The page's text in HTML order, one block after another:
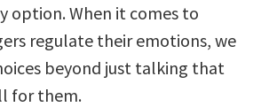
option. When it comes to
regulate their emotions, we
beyond just talking that
for them.